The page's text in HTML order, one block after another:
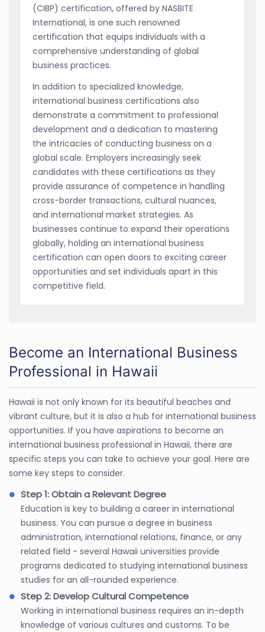
(CIBP) certification, offered by NASBITE
International, is one such renowned
certification that equips individuals with a
comprehensive understanding of global
business practices.
In addition to specialized knowledge,
international business certifications also
demonstrate a commitment to professional
development and a dedication to mastering
the intricacies of conducting business on a
global scale. Employers increasingly seek
candidates with these certifications as they
provide assurance of competence in handling
cross-border transactions, cultural nuances,
and international market strategies. As
businesses continue to expand their operations
globally, holding an international business
certification can open doors to exciting career
opportunities and set individuals apart in this
competitive field.
Become an International Business
Professional in Hawaii
Hawaii is not only known for its beautiful beaches and
vibrant culture, but it is also a hub for international business
opportunities. If you have aspirations to become an
international business professional in Hawaii, there are
specific steps you can take to achieve your goal. Here are
some key steps to consider.
Step 1: Obtain a Relevant Degree
Education is key to building a career in international
business. You can pursue a degree in business
administration, international relations, finance, or any
related field - several Hawaii universities provide
programs dedicated to studying international business
studies for an all-rounded experience.
Step 2: Develop Cultural Competence
Working in international business requires an in-depth
knowledge of various cultures and customs. To be